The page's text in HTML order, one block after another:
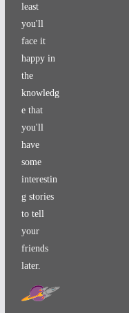
least
you'll
face it
happy in
the
knowledg
e that
you'll
have
some
interestin
g stories
to tell
your
friends
later.